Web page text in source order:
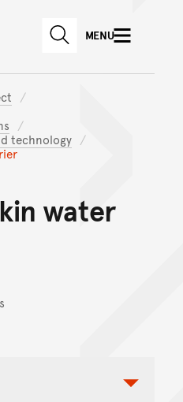
Skip to main content
Skip to
Museum website
SEARCHMENU
technology
water
Nav